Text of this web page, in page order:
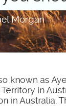
Morgan
known as
in
in Australia.